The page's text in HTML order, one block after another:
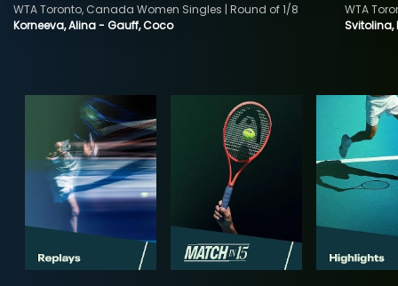
Korneeva, Alina - Gauff, Coco
WTA Toronto, Canada Women Singles | Round of 1/8
WTA